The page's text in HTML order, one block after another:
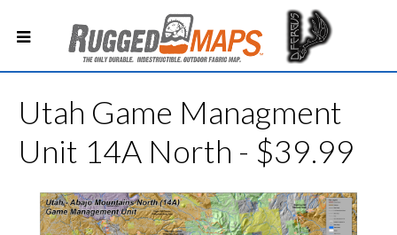
Utah Game Managment
Unit 14A North - $39.99